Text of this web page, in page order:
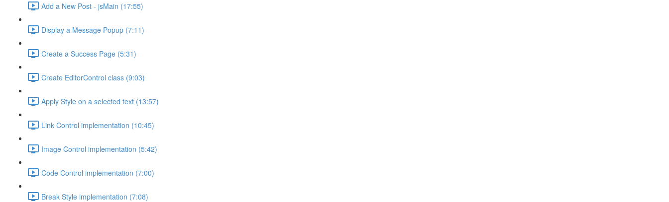
Add a New Post - jsMain (17:55)
Display a Message Popup (7:11)
Create a Success Page (5:31)
Create EditorControl class (9:03)
Apply Style on a selected text (13:57)
Link Control implementation (10:45)
Image Control implementation (5:42)
Code Control implementation (7:00)
Break Style implementation (7:08)